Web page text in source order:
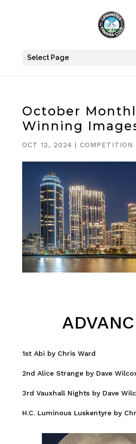
Select Page
October
Winning
OCT 12, 2024 | COMPETITION
1st Abi by Chris Ward
2nd Alice Strange by Dave
3rd Vauxhall Nights by Dave
H.C. Luminous Luskentyre by